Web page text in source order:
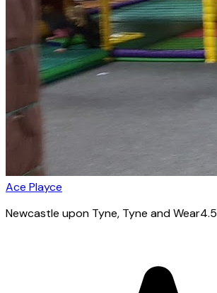
Ace Playce
Newcastle upon Tyne, Tyne and Wear4.5